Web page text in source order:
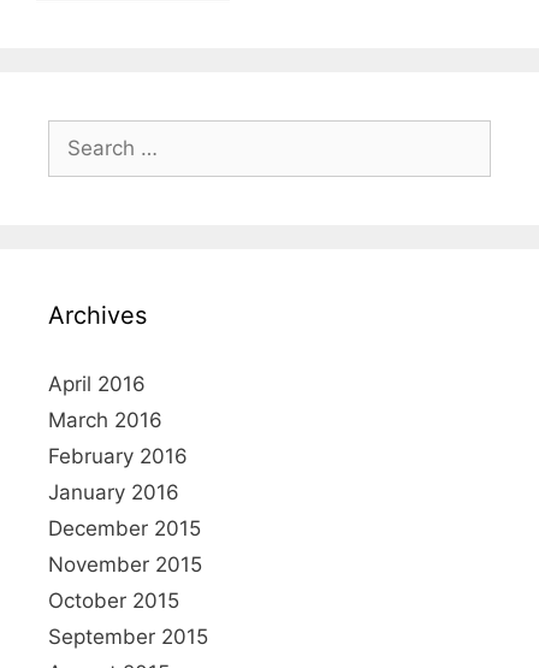
for:
Archives
April 2016
March 2016
February 2016
January 2016
December 2015
November 2015
October 2015
September 2015